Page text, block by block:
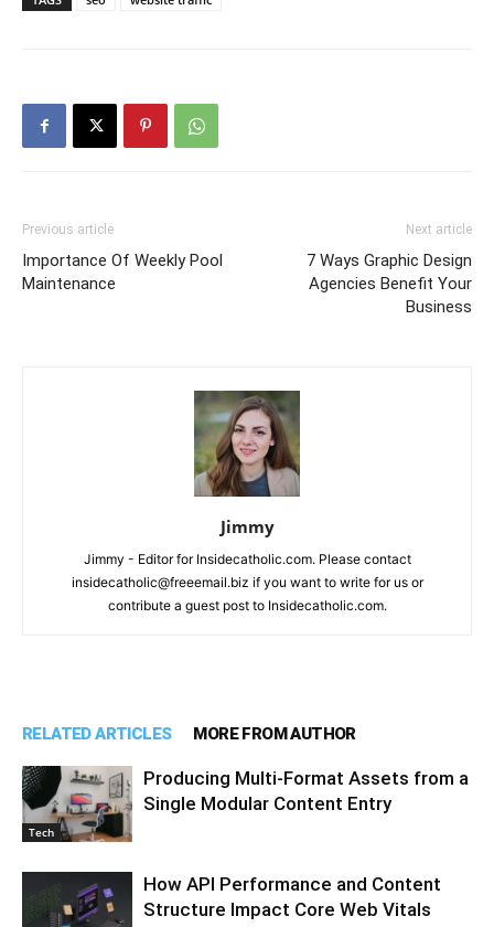
Previous article
Importance Of Weekly Pool
Maintenance
Next article
7 Ways Graphic Design
Agencies Benefit Your
Business
Jimmy
Jimmy - Editor for Insidecatholic.com. Please contact
insidecatholic@freeemail.biz if you want to write for us or
contribute a guest post to Insidecatholic.com.
RELATED ARTICLES MORE FROM AUTHOR
Tech
Producing Multi-Format Assets from a
Single Modular Content Entry
How API Performance and Content
Structure Impact Core Web Vitals